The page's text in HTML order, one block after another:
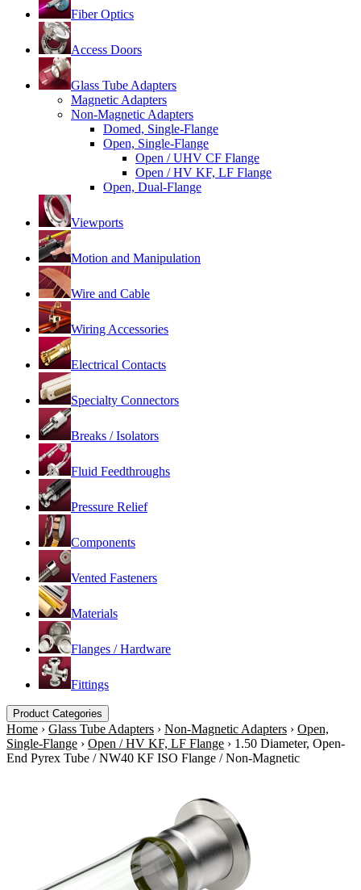
Fiber Optics
Access Doors
Glass Tube Adapters
Magnetic Adapters
Non-Magnetic Adapters
Domed, Single-Flange
Open, Single-Flange
Open / UHV CF Flange
Open / HV KF, LF Flange
Open, Dual-Flange
Viewports
Motion and Manipulation
Wire and Cable
Wiring Accessories
Electrical Contacts
Specialty Connectors
Breaks / Isolators
Fluid Feedthroughs
Pressure Relief
Components
Vented Fasteners
Materials
Flanges / Hardware
Fittings
Product Categories
Home › Glass Tube Adapters › Non-Magnetic Adapters › Open,
Single-Flange › Open / HV KF, LF Flange › 1.50 Diameter, Open-
End Pyrex Tube / NW40 KF ISO Flange / Non-Magnetic